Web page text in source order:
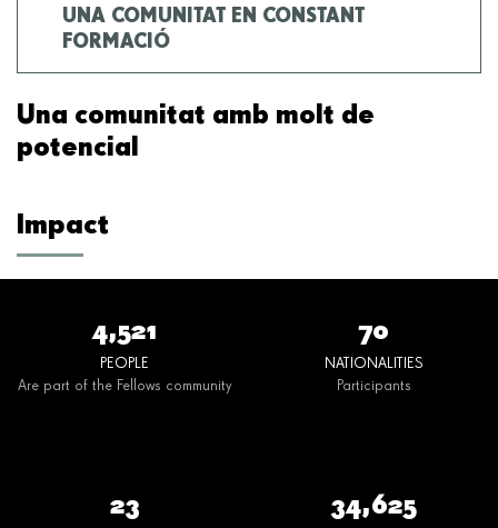
UNA COMUNITAT EN CONSTANT
FORMACIÓ
Una comunitat amb molt de
potencial
Impact
4,521
PEOPLE
Are part of the Fellows community
70
NATIONALITIES
Participants
23 34,625